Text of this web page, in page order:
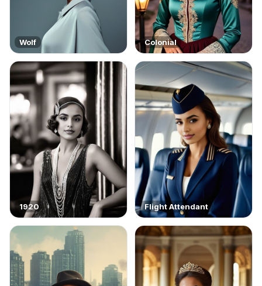
Wolf Colonial
1920 Flight Attendant